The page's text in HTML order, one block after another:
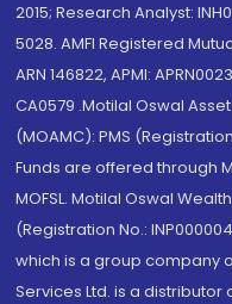
2015; Research Analyst:
5028. AMFI Registered
ARN 146822, APMI:
CA0579 .Motilal Oswal
(MOAMC): PMS
Funds are offered through
MOFSL. Motilal Oswal
(Registration No.:
which is a group company
Services Ltd. is a distributor